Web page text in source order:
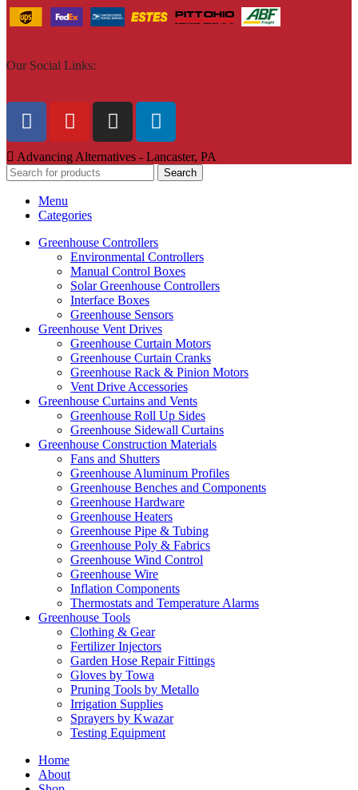
Our Social Links:
Advancing Alternatives - Lancaster, PA
Search
Menu
Categories
Greenhouse Controllers
Environmental Controllers
Manual Control Boxes
Solar Greenhouse Controllers
Interface Boxes
Greenhouse Sensors
Greenhouse Vent Drives
Greenhouse Curtain Motors
Greenhouse Curtain Cranks
Greenhouse Rack & Pinion Motors
Vent Drive Accessories
Greenhouse Curtains and Vents
Greenhouse Roll Up Sides
Greenhouse Sidewall Curtains
Greenhouse Construction Materials
Fans and Shutters
Greenhouse Aluminum Profiles
Greenhouse Benches and Components
Greenhouse Hardware
Greenhouse Heaters
Greenhouse Pipe & Tubing
Greenhouse Poly & Fabrics
Greenhouse Wind Control
Greenhouse Wire
Inflation Components
Thermostats and Temperature Alarms
Greenhouse Tools
Clothing & Gear
Fertilizer Injectors
Garden Hose Repair Fittings
Gloves by Towa
Pruning Tools by Metallo
Irrigation Supplies
Sprayers by Kwazar
Testing Equipment
Home
About